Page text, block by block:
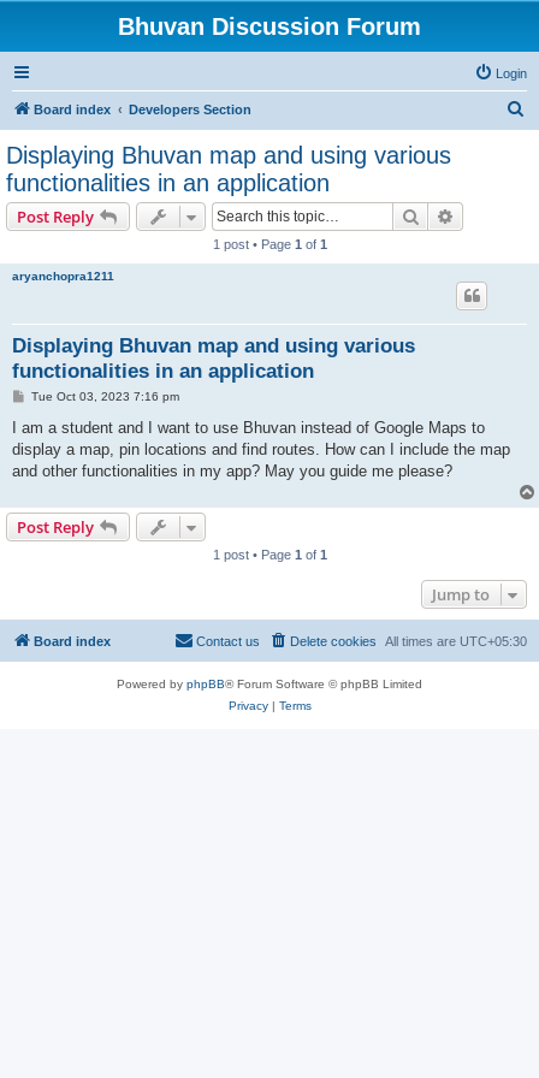
Bhuvan Discussion Forum
Login
Board index Developers Section
Displaying Bhuvan map and using various
functionalities in an application
Post Reply Search
1 post • Page 1 of 1
aryanchopra1211
Displaying Bhuvan map and using various
functionalities in an application
P
s
Tue Oct 03, 2023 7:16 pm
I am a student and I want to use Bhuvan instead of Google Maps to
display a map, pin locations and find routes. How can I include the map
and other functionalities in my app? May you guide me please?
Post Reply
1 post • Page 1 of 1
Jump to
Board index All times are UTC+05:30
Delete cookies
Contact us
Powered by phpBB® Forum Software © phpBB Limited
Privacy| Terms